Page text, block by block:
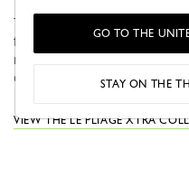
Through self-assumed
fun and naturally finds its
modern line brings dynamism
city...
See more
VIEW THE LE PLIAGE XTRA
GO TO THE
STAY ON THE